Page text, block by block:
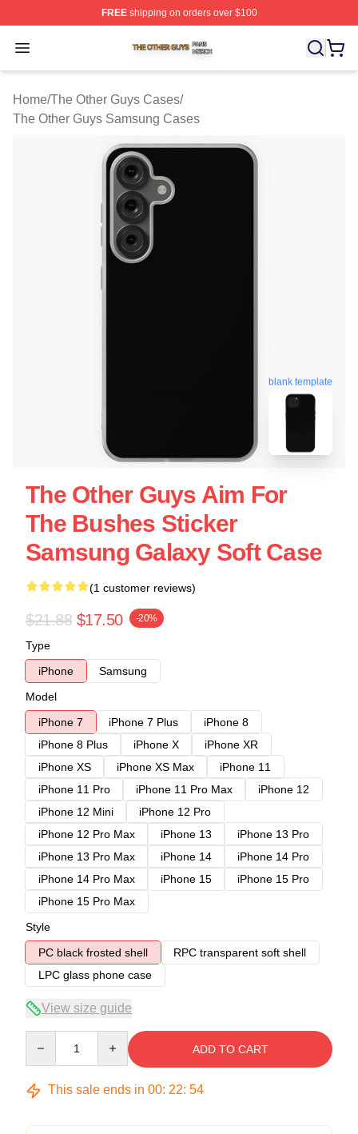
FREEshipping on orders over $100
Open menu
The Other Guys Shop ⚡️ Officially Licensed The Other
Home/The Other Guys Cases/
The Other Guys Samsung Cases
blank template
The Other Guys Aim For
The Bushes Sticker
Samsung Galaxy Soft Case
(1 customer reviews)
$21.88 $17.50 -20%
Type
iPhone
Samsung
Model
iPhone 7
iPhone 7 Plus
iPhone 8
iPhone 8 Plus
iPhone X
iPhone XR
iPhone XS
iPhone XS Max
iPhone 11
iPhone 11 Pro
iPhone 11 Pro Max
iPhone 12
iPhone 12 Mini
iPhone 12 Pro
iPhone 12 Pro Max
iPhone 13
iPhone 13 Pro
iPhone 13 Pro Max
iPhone 14
iPhone 14 Pro
iPhone 14 Pro Max
iPhone 15
iPhone 15 Pro
iPhone 15 Pro Max
Style
PC black frosted shell
RPC transparent soft shell
LPC glass phone case
View size guide
ADD TO CART
This sale ends in 00: 22: 54